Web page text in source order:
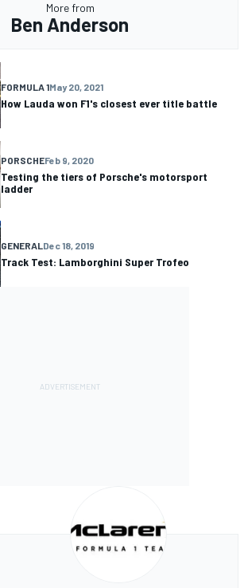
More from
Ben Anderson
FORMULA 1May 20, 2021
How Lauda won F1's closest ever title battle
PORSCHEFeb 9, 2020
Testing the tiers of Porsche's motorsport
ladder
GENERAL Dec 18, 2019
Track Test: Lamborghini Super Trofeo